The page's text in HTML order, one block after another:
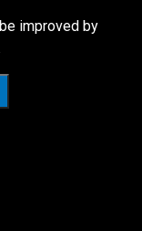
improved by